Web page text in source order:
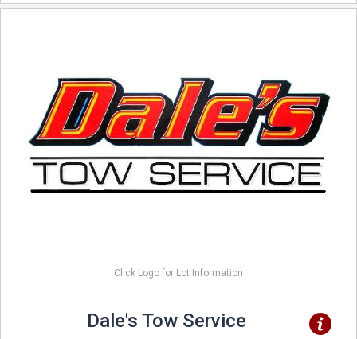
Click Logo for Lot Information
Dale's Tow Service